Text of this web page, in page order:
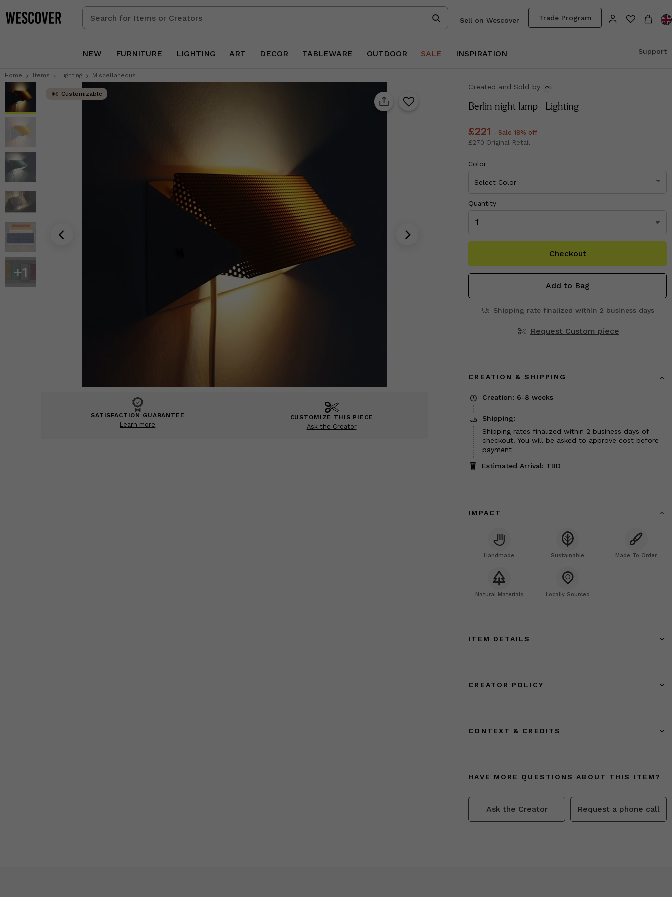
Search
for
Creators
Trade Program
Sell on Wescover
NEW FURNITURE LIGHTING ART DECOR TABLEWARE OUTDOOR SALE INSPIRATION Support
Home Items Lighting Miscellaneous
Customizable
SATISFACTION GUARANTEE
Learn more
CUSTOMIZE THIS PIECE
Ask the Creator
+1
Created and Sold by
Berlin night lamp - Lighting
Price £221
£221 - Sale 18% off
Price £270
£270 Original Retail
Color
Quantity
Checkout
Add to Bag
Shipping rate finalized within 2 business days
Request Custom piece
CREATION & SHIPPING
Creation: 6-8 weeks
Shipping:
Shipping rates finalized within 2 business days of
checkout. You will be asked to approve cost before
payment
Estimated Arrival: TBD
IMPACT
Handmade Sustainable Made To Order
Natural Materials Locally Sourced
ITEM DETAILS
CREATOR POLICY
CONTEXT & CREDITS
HAVE MORE QUESTIONS ABOUT THIS ITEM?
Ask the Creator Request a phone call